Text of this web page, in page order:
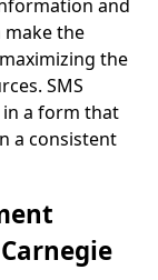
and
the
the
SMS
a form that
a consistent